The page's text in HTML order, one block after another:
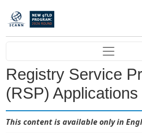
Overslaan en naar de inhoud gaan
Main navigation
Registry Service
(RSP) Applications
This content is available only in